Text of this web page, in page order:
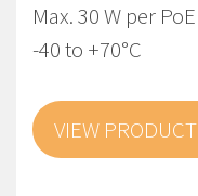
Max. 30 W per
-40 to +70°C
VIEW PRODUCT